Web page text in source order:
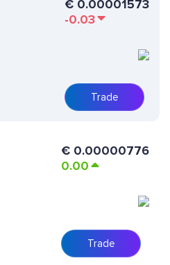
€ 0.00001573
-0.03
Trade
€ 0.00000776
0.00
Trade